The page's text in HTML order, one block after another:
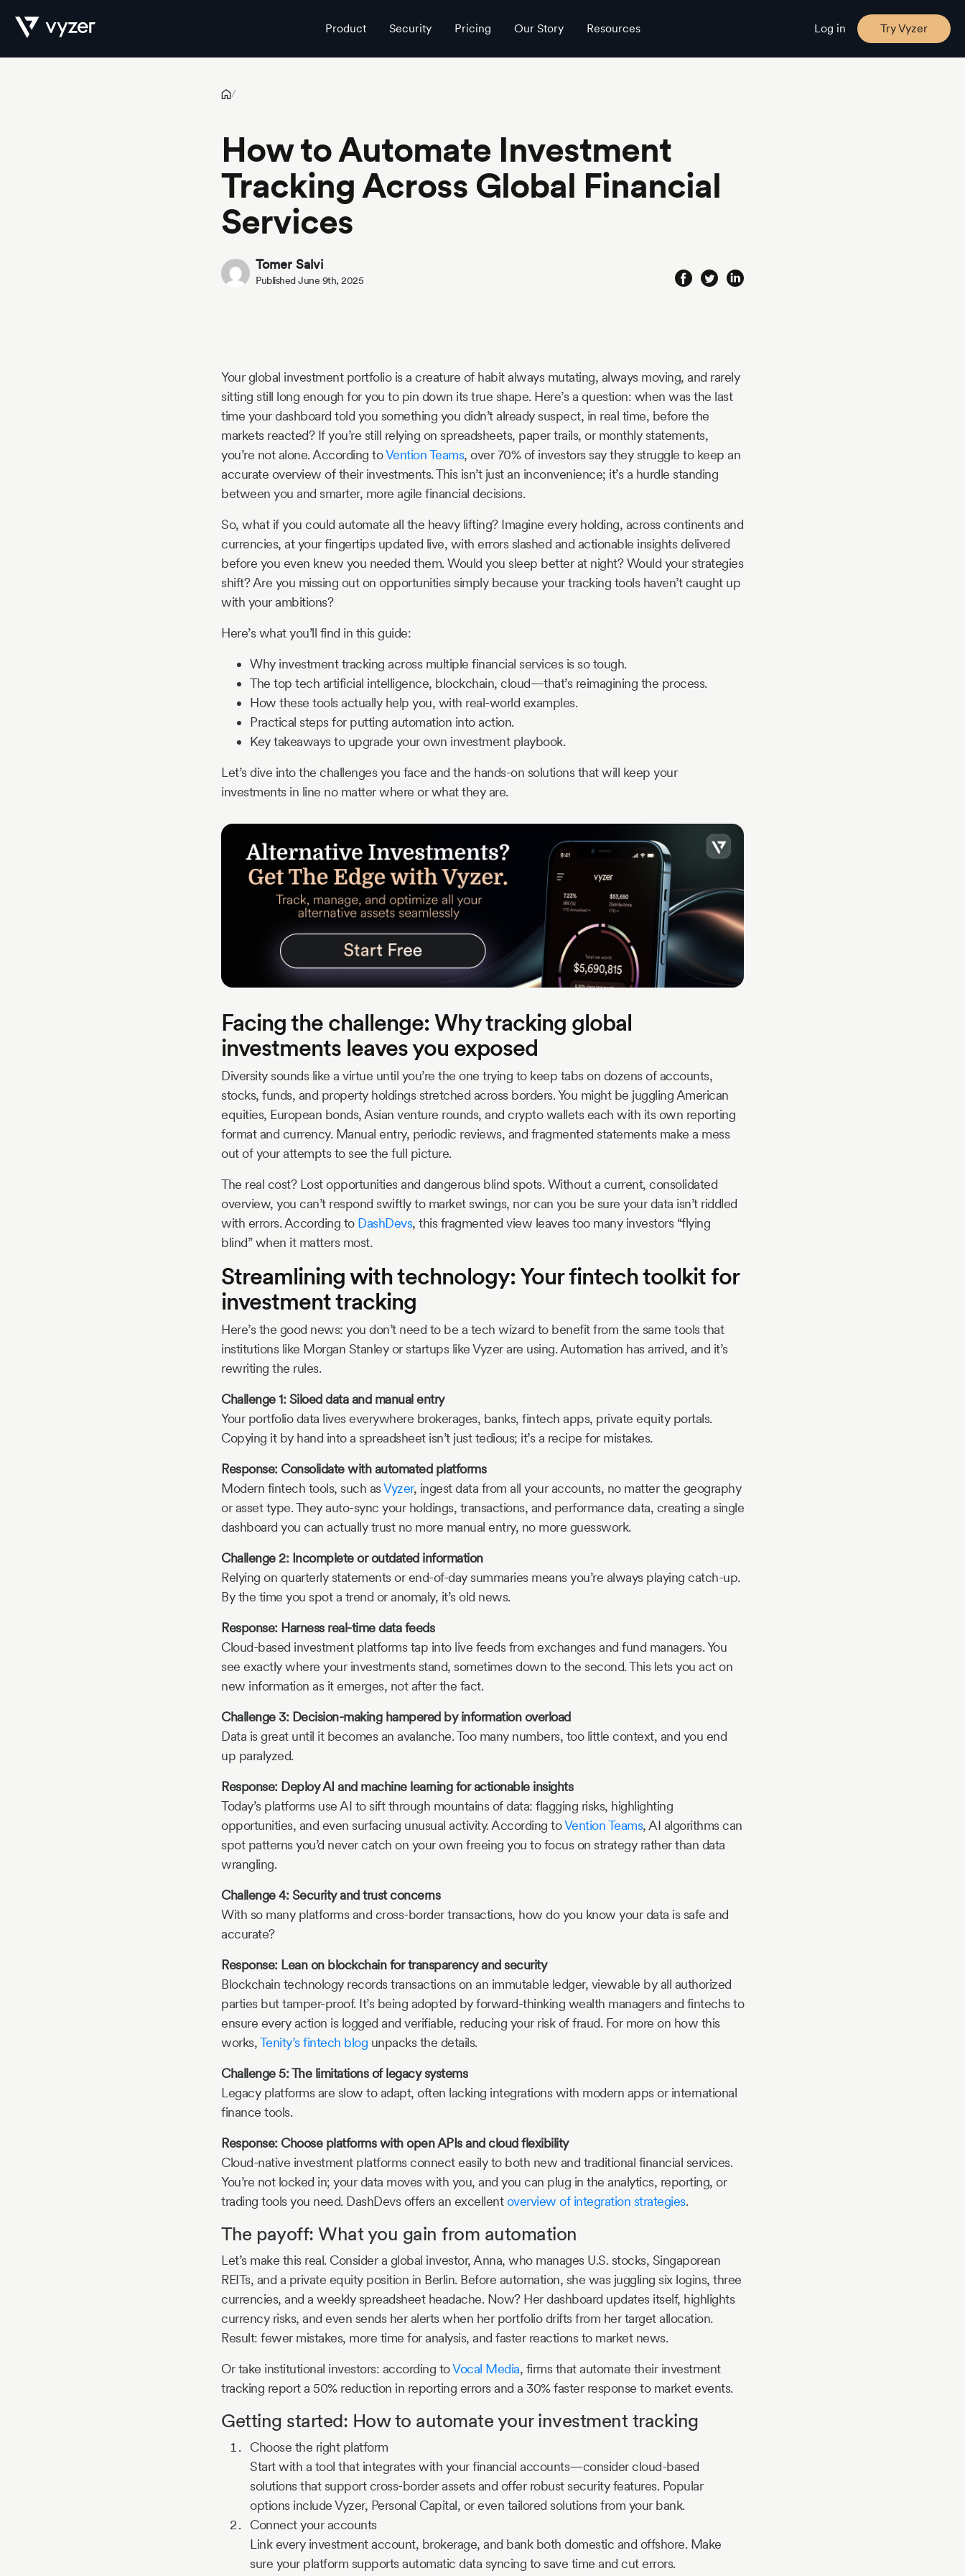
Product Security Pricing Our Story Resources Log in Try Vyzer
/
How to Automate Investment
Tracking Across Global Financial
Services
Tomer Salvi
Published June 9th, 2025
Your global investment portfolio is a creature of habit always mutating, always moving, and rarely
sitting still long enough for you to pin down its true shape. Here’s a question: when was the last
time your dashboard told you something you didn’t already suspect, in real time, before the
markets reacted? If you’re still relying on spreadsheets, paper trails, or monthly statements,
you’re not alone. According toVention Teams, over 70% of investors say they struggle to keep an
accurate overview of their investments. This isn’t just an inconvenience; it’s a hurdle standing
between you and smarter, more agile financial decisions.
So, what if you could automate all the heavy lifting? Imagine every holding, across continents and
currencies, at your fingertips updated live, with errors slashed and actionable insights delivered
before you even knew you needed them. Would you sleep better at night? Would your strategies
shift? Are you missing out on opportunities simply because your tracking tools haven’t caught up
with your ambitions?
Here’s what you’ll find in this guide:
Why investment tracking across multiple financial services is so tough.
The top tech artificial intelligence, blockchain, cloud—that’s reimagining the process.
How these tools actually help you, with real-world examples.
Practical steps for putting automation into action.
Key takeaways to upgrade your own investment playbook.
Let’s dive into the challenges you face and the hands-on solutions that will keep your
investments in line no matter where or what they are.
Facing the challenge: Why tracking global
investments leaves you exposed
Diversity sounds like a virtue until you’re the one trying to keep tabs on dozens of accounts,
stocks, funds, and property holdings stretched across borders. You might be juggling American
equities, European bonds, Asian venture rounds, and crypto wallets each with its own reporting
format and currency. Manual entry, periodic reviews, and fragmented statements make a mess
out of your attempts to see the full picture.
The real cost? Lost opportunities and dangerous blind spots. Without a current, consolidated
overview, you can’t respond swiftly to market swings, nor can you be sure your data isn’t riddled
with errors. According to DashDevs, this fragmented view leaves too many investors “flying
blind” when it matters most.
Streamlining with technology: Your fintech toolkit for
investment tracking
Here’s the good news: you don’t need to be a tech wizard to benefit from the same tools that
institutions like Morgan Stanley or startups like Vyzer are using. Automation has arrived, and it’s
rewriting the rules.
Challenge 1: Siloed data and manual entry
Your portfolio data lives everywhere brokerages, banks, fintech apps, private equity portals.
Copying it by hand into a spreadsheet isn’t just tedious; it’s a recipe for mistakes.
Response: Consolidate with automated platforms
Modern fintech tools, such asVyzer, ingest data from all your accounts, no matter the geography
or asset type. They auto-sync your holdings, transactions, and performance data, creating a single
dashboard you can actually trust no more manual entry, no more guesswork.
Challenge 2: Incomplete or outdated information
Relying on quarterly statements or end-of-day summaries means you’re always playing catch-up.
By the time you spot a trend or anomaly, it’s old news.
Response: Harness real-time data feeds
Cloud-based investment platforms tap into live feeds from exchanges and fund managers. You
see exactly where your investments stand, sometimes down to the second. This lets you act on
new information as it emerges, not after the fact.
Challenge 3: Decision-making hampered by information overload
Data is great until it becomes an avalanche. Too many numbers, too little context, and you end
up paralyzed.
Response: Deploy AI and machine learning for actionable insights
Today’s platforms use AI to sift through mountains of data: flagging risks, highlighting
opportunities, and even surfacing unusual activity. According toVention Teams, AI algorithms can
spot patterns you’d never catch on your own freeing you to focus on strategy rather than data
wrangling.
Challenge 4: Security and trust concerns
With so many platforms and cross-border transactions, how do you know your data is safe and
accurate?
Response: Lean on blockchain for transparency and security
Blockchain technology records transactions on an immutable ledger, viewable by all authorized
parties but tamper-proof. It’s being adopted by forward-thinking wealth managers and fintechs to
ensure every action is logged and verifiable, reducing your risk of fraud. For more on how this
works,Tenity’s fintech blog unpacks the details.
Challenge 5: The limitations of legacy systems
Legacy platforms are slow to adapt, often lacking integrations with modern apps or international
finance tools.
Response: Choose platforms with open APIs and cloud flexibility
Cloud-native investment platforms connect easily to both new and traditional financial services.
You’re not locked in; your data moves with you, and you can plug in the analytics, reporting, or
trading tools you need. DashDevs offers an excellentoverview of integration strategies.
The payoff: What you gain from automation
Let’s make this real. Consider a global investor, Anna, who manages U.S. stocks, Singaporean
REITs, and a private equity position in Berlin. Before automation, she was juggling six logins, three
currencies, and a weekly spreadsheet headache. Now? Her dashboard updates itself, highlights
currency risks, and even sends her alerts when her portfolio drifts from her target allocation.
Result: fewer mistakes, more time for analysis, and faster reactions to market news.
Or take institutional investors: according toVocal Media, firms that automate their investment
tracking report a 50% reduction in reporting errors and a 30% faster response to market events.
Getting started: How to automate your investment tracking
Choose the right platform
Start with a tool that integrates with your financial accounts—consider cloud-based
solutions that support cross-border assets and offer robust security features. Popular
options include Vyzer, Personal Capital, or even tailored solutions from your bank.
Connect your accounts
Link every investment account, brokerage, and bank both domestic and offshore. Make
sure your platform supports automatic data syncing to save time and cut errors.